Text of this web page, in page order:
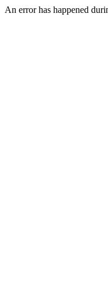
An error has happened